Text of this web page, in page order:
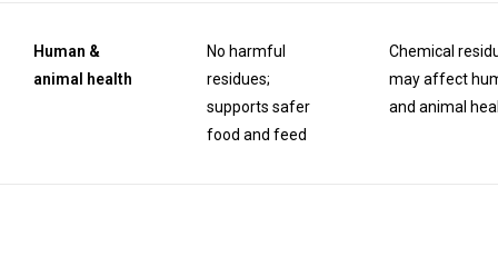
Human &
animal health
No harmful
residues;
supports safer
food and feed
Chemical
may affect
and animal